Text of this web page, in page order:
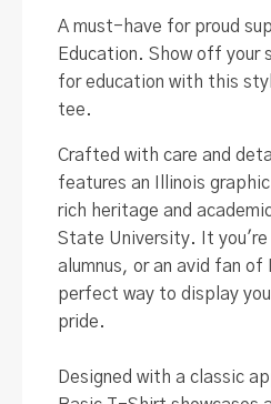
A must-have for proud
Education. Show off your
for education with this
tee.
Crafted with care and
features an Illinois
rich heritage and
State University. It you're
alumnus, or an avid fan
perfect way to display
pride.
Designed with a classic